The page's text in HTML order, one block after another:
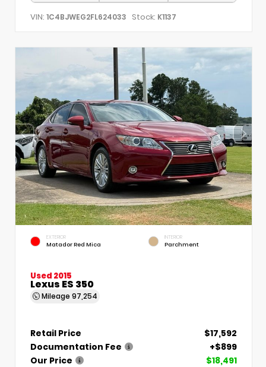
VIN: 1C4BJWEG2FL624033 Stock: K1137
EXTERIOR
Matador Red Mica
INTERIOR
Parchment
Used 2015
Lexus ES 350
Mileage 97,254
Retail Price
$17,592
Documentation Fee
+$899
Our Price
$18,491